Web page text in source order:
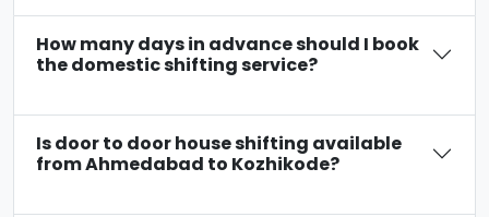
How many days in advance should I book
the domestic shifting service?
Is door to door house shifting available
from Ahmedabad to Kozhikode?